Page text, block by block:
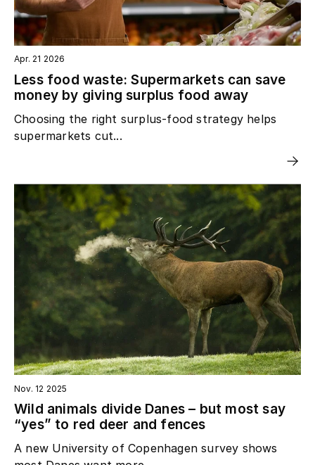
Apr. 21 2026
Less food waste: Supermarkets can save
money by giving surplus food away
Choosing the right surplus‑food strategy helps
supermarkets cut...
Nov. 12 2025
Wild animals divide Danes – but most say
“yes” to red deer and fences
A new University of Copenhagen survey shows